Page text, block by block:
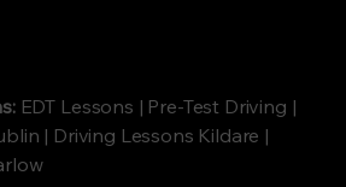
EDT Lessons | Pre-Test Driving |
| Driving Lessons Kildare |